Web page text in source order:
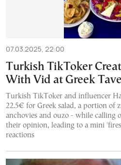
07.03.2025, 22:00
Turkish TikToker
With Vid at Greek
Turkish TikToker and influencer
22.5€ for Greek salad, a portion of
anchovies and ouzo - while calling
their opinion, leading to a mini
reactions